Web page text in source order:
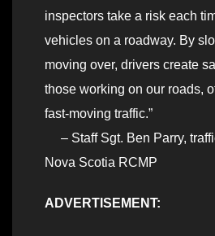
inspectors take a risk each
vehicles on a roadway. By
moving over, drivers create
those working on our roads,
fast-moving traffic.”
– Staff Sgt. Ben Parry,
Nova Scotia RCMP
ADVERTISEMENT: